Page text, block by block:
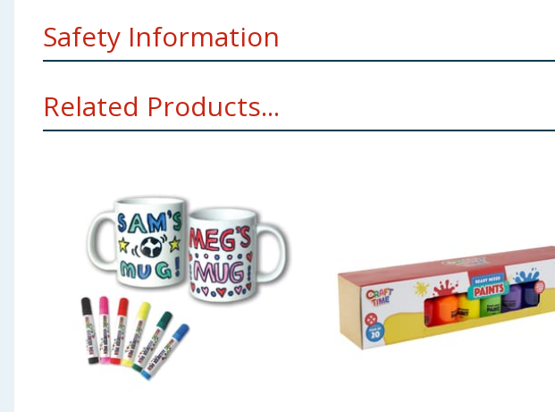
Safety Information
Related Products...